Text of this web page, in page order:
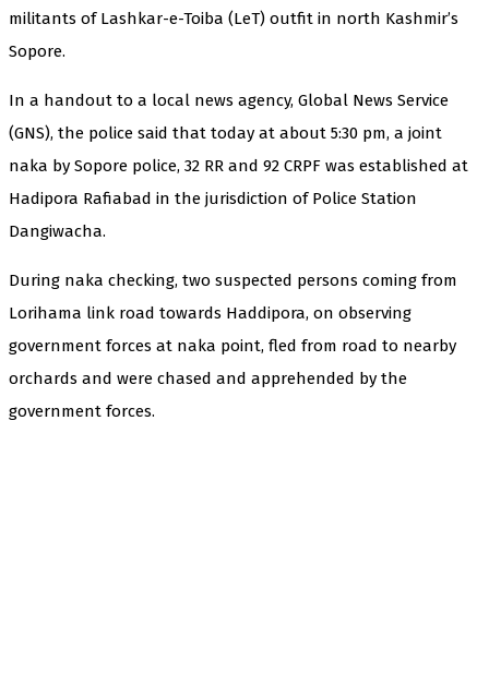
militants of Lashkar-e-Toiba (LeT) outfit in north Kashmir’s
Sopore.
In a handout to a local news agency, Global News Service
(GNS), the police said that today at about 5:30 pm, a joint
naka by Sopore police, 32 RR and 92 CRPF was established at
Hadipora Rafiabad in the jurisdiction of Police Station
Dangiwacha.
During naka checking, two suspected persons coming from
Lorihama link road towards Haddipora, on observing
government forces at naka point, fled from road to nearby
orchards and were chased and apprehended by the
government forces.